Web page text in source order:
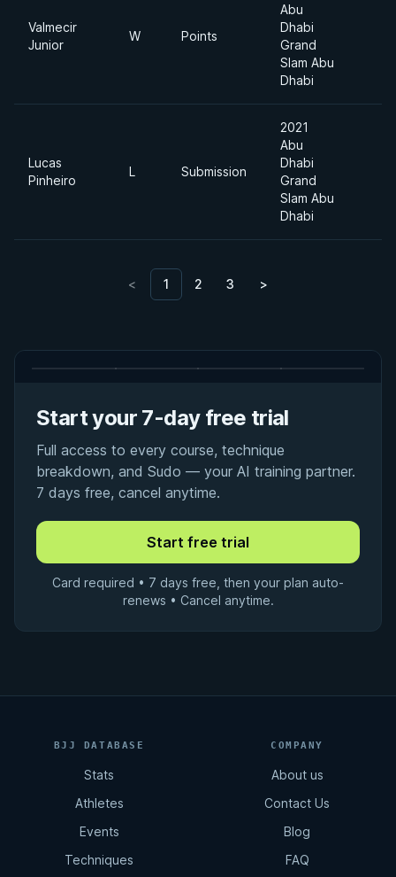
Valmecir
Junior
W Points
Abu
Dhabi
Grand
Slam Abu
Dhabi
Lucas
Pinheiro
L Submission
2021
Abu
Dhabi
Grand
Slam Abu
Dhabi
< 1 2 3 >
Start your 7-day free trial
Full access to every course, technique
breakdown, and Sudo — your AI training partner.
7 days free, cancel anytime.
Card required • 7 days free, then your plan auto-
renews • Cancel anytime.
BJJ DATABASE
Stats
Athletes
Events
Techniques
COMPANY
About us
Contact Us
Blog
FAQ